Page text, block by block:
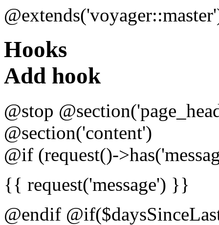
Hooks
Add hook
@stop
@section('content')
@if (request()-
{{ request('message') }}
@endif